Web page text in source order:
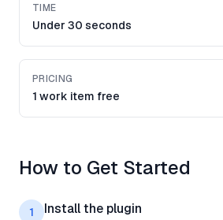
TIME
Under 30 seconds
PRICING
1 work item free
How to Get Started
1 Install the plugin